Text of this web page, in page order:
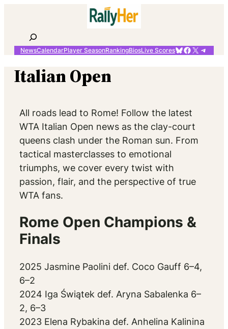
content
Search
NewsCalendarPlayer SeasonRankingBiosLive ScoresBluesky
Facebook
X
Italian Open
All roads lead to Rome! Follow the latest
WTA Italian Open news as the clay-court
queens clash under the Roman sun. From
tactical masterclasses to emotional
triumphs, we cover every twist with
passion, flair, and the perspective of true
WTA fans.
Rome Open Champions &
Finals
2025 Jasmine Paolini def. Coco Gauff 6–4,
6–2
2024 Iga Świątek def. Aryna Sabalenka 6–
2, 6–3
2023 Elena Rybakina def. Anhelina Kalinina